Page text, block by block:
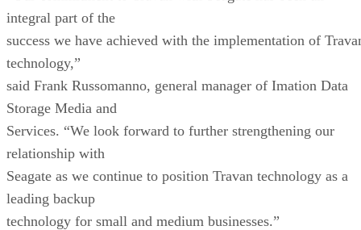
integral part of the
success we have achieved with the implementation of
technology,”
said Frank Russomanno, general manager of Imation Data
Storage Media and
Services. “We look forward to further strengthening our
relationship with
Seagate as we continue to position Travan technology as a
leading backup
technology for small and medium businesses.”